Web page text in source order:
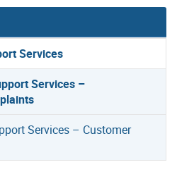
Services
Services –
Services – Customer